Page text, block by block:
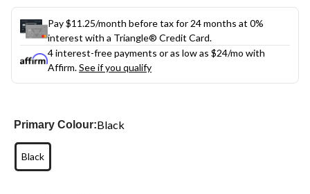
Pay $11.25/month before tax for 24 months at 0%
interest with a Triangle® Credit Card.
4 interest-free payments or as low as $24/mo with
Affirm.See if you qualify
Primary Colour:Black
Black